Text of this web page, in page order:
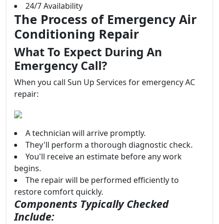
24/7 Availability
The Process of Emergency Air
Conditioning Repair
What To Expect During An
Emergency Call?
When you call Sun Up Services for emergency AC
repair:
A technician will arrive promptly.
They'll perform a thorough diagnostic check.
You'll receive an estimate before any work
begins.
The repair will be performed efficiently to
restore comfort quickly.
Components Typically Checked
Include: